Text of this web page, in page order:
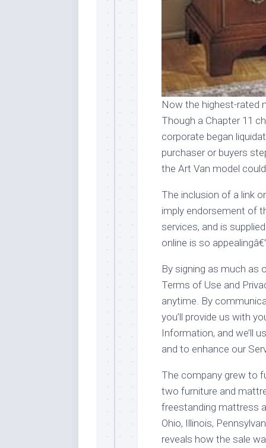
Now the highest-rated
Though a Chapter 11
corporate began
purchaser or buyers
the Art Van model
The inclusion of a link
imply endorsement of
services, and is
online is so
By signing as much as
Terms of Use and
anytime. By
you’ll provide us with
Information, and we’ll
and to enhance our
The company grew to
two furniture and
freestanding mattress
Ohio, Illinois,
reveals how the sale